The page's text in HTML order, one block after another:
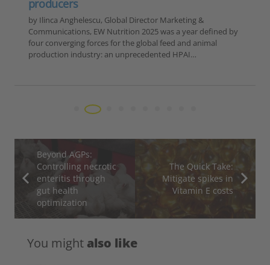
Disease Category 1. ASF in Domestic Pigs Country Number
of Outbreaks Romania 15 Moldova 1 TOTAL 16 2. ASF in
Wild Boar…
Beyond AGPs:
Controlling necrotic
enteritis through
gut health
optimization
The Quick Take:
Mitigate spikes in
Vitamin E costs
You might also like